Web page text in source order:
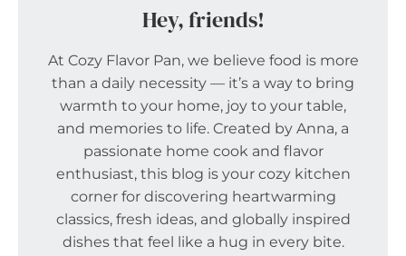
Hey, friends!
At Cozy Flavor Pan, we believe food is more
than a daily necessity — it’s a way to bring
warmth to your home, joy to your table,
and memories to life. Created by Anna, a
passionate home cook and flavor
enthusiast, this blog is your cozy kitchen
corner for discovering heartwarming
classics, fresh ideas, and globally inspired
dishes that feel like a hug in every bite.